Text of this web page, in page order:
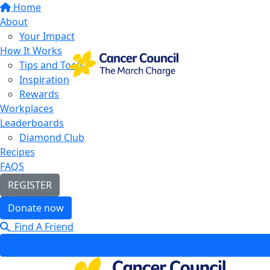
Home
About
Your Impact
How It Works
Tips and Tools
Inspiration
Rewards
Workplaces
Leaderboards
Diamond Club
Recipes
FAQS
REGISTER
Donate now
Find A Friend